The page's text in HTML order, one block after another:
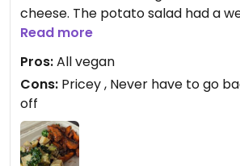
cheese. The potato salad had a
The pineapple rice had 1 miniscule
chunk in the entire portion. I have
sweets so can't comment on that.
Co-op salad bar across the
here.
Read more
Pros:All vegan
Cons: Pricey , Never have to go
off